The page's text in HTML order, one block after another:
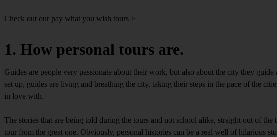
Check out our pay what you wish tours >
1. How personal tours are.
Guides are people very passionate about their work, but also about the city they
set up, guides are living and breathing the city, taking their steps in the pace of the
in love with.
The stories that are being told during the tours and not school alike, straight out of
tour from the great one. Obviously, personal histories can be a real well of hilarious